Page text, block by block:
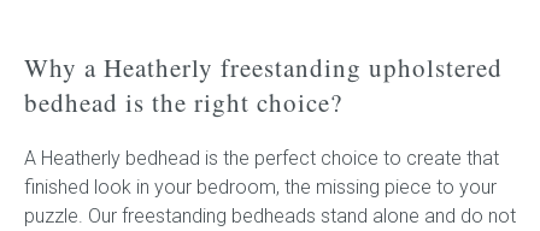
Why a Heatherly freestanding upholstered
bedhead is the right choice?
A Heatherly bedhead is the perfect choice to create that
finished look in your bedroom, the missing piece to your
puzzle. Our freestanding bedheads stand alone and do not